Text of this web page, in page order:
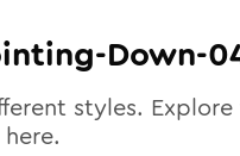
Down-
styles.